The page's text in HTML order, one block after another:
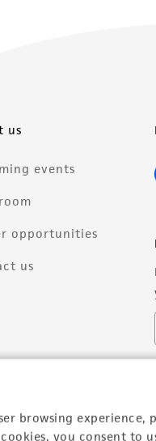
browsing experience,
you consent to
us
events
opportunities
us